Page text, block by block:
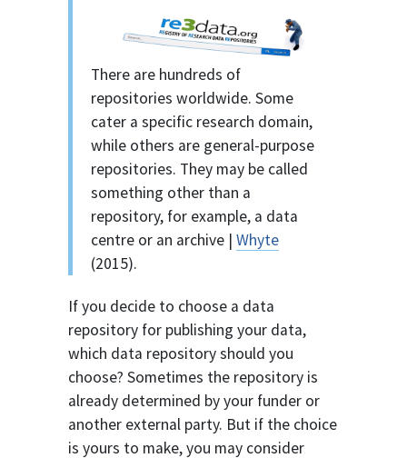
There are hundreds of
repositories worldwide. Some
cater a specific research domain,
while others are general-purpose
repositories. They may be called
something other than a
repository, for example, a data
centre or an archive | Whyte
(2015).
If you decide to choose a data
repository for publishing your data,
which data repository should you
choose? Sometimes the repository is
already determined by your funder or
another external party. But if the choice
is yours to make, you may consider